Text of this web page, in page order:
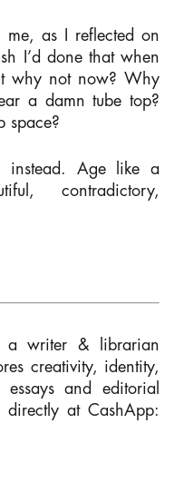
as I reflected on
I’d done that when
why not now? Why
a damn tube top?
space?
instead. Age like a
contradictory,
a writer & librarian
creativity, identity,
and editorial
at CashApp: